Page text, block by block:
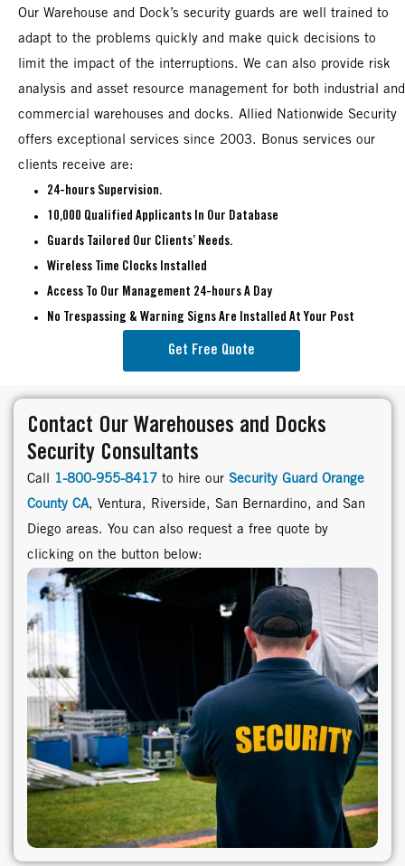
Our Warehouse and Dock’s security guards are well trained to
adapt to the problems quickly and make quick decisions to
limit the impact of the interruptions. We can also provide risk
analysis and asset resource management for both industrial and
commercial warehouses and docks. Allied Nationwide Security
offers exceptional services since 2003. Bonus services our
clients receive are:
24-hours Supervision.
10,000 Qualified Applicants In Our Database
Guards Tailored Our Clients’ Needs.
Wireless Time Clocks Installed
Access To Our Management 24-hours A Day
No Trespassing & Warning Signs Are Installed At Your Post
Get Free Quote
Contact Our Warehouses and Docks
Security Consultants
Call 1-800-955-8417 to hire our Security Guard Orange
County CA, Ventura, Riverside, San Bernardino, and San
Diego areas. You can also request a free quote by
clicking on the button below: